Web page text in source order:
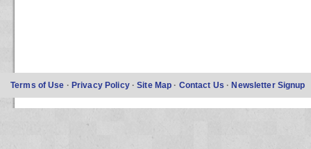
Terms of Use · Privacy Policy ·Site Map · Contact Us ·Newsletter Signup